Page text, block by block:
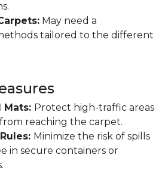
May need a
tailored to the different
Mats: Protect high-traffic areas
reaching the carpet.
Minimize the risk of spills
in secure containers or